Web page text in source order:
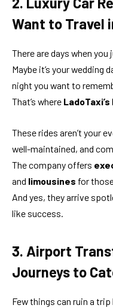
Want to Travel
There are days when
Maybe it’s your wedding
night you want to
That’s where
These rides aren’t your
well-maintained, and
The company offers
and limousines for
And yes, they arrive
like success.
3. Airport
Journeys to
Few things can ruin a